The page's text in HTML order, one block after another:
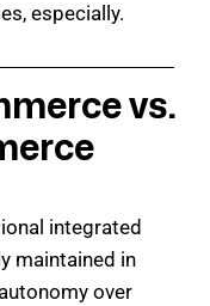
especially.
vs.
integrated
maintained in
over